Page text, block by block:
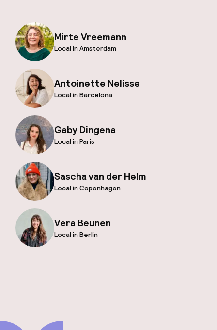
Mirte Vreemann
Local in Amsterdam
Antoinette Nelisse
Local in Barcelona
Gaby Dingena
Local in Paris
Sascha van der Helm
Local in Copenhagen
Vera Beunen
Local in Berlin